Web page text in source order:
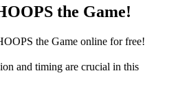
the Game!
the Game online for free!
and timing are crucial in this